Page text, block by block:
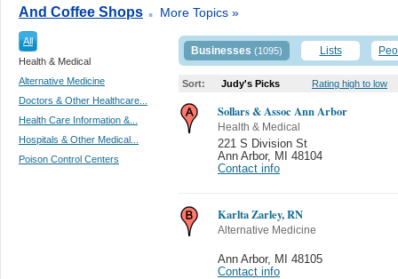
And Coffee Shops . More Topics »
All
Health & Medical
Alternative Medicine
Doctors & Other Healthcare...
Health Care Information &...
Hospitals & Other Medical...
Poison Control Centers
Businesses (1095) Lists
Sort: Judy's Picks Rating high to low
Sollars & Assoc Ann Arbor
Health & Medical
221 S Division St
Ann Arbor,
MI 48104
Contact info
Karlta Zarley, RN
Alternative Medicine
Ann Arbor,
MI 48105
Contact info